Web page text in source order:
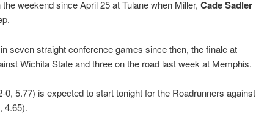
the weekend since April 25 at Tulane when Miller, Cade Sadler
seven straight conference games since then, the finale at
Wichita State and three on the road last week at Memphis.
0, 5.77) is expected to start tonight for the Roadrunners against
4.65).